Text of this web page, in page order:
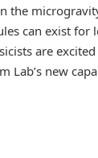
the
can exist for
are
Lab’s new